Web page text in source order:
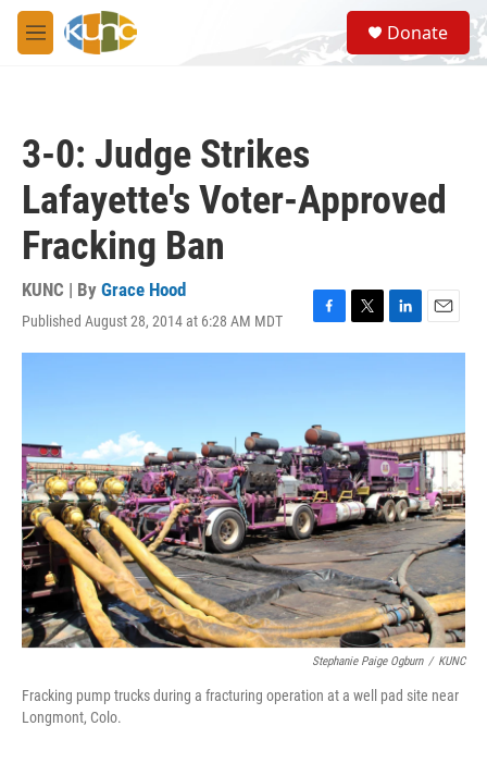
Skip to main content
M
e
S
e
a
Donate
3-0: Judge Strikes
Lafayette's Voter-Approved
Fracking Ban
KUNC | By Grace Hood
Published August 28, 2014 at 6:28 AM MDT
F
a
o
o
k
T
w
r
L
i
I
n
E
m
Stephanie Paige Ogburn / KUNC
Fracking pump trucks during a fracturing operation at a well pad site near
Longmont, Colo.